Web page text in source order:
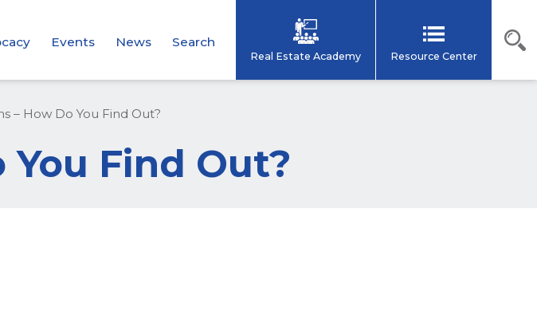
Events News Search
Real Estate Academy Resource Center
– How Do You Find Out?
You Find Out?